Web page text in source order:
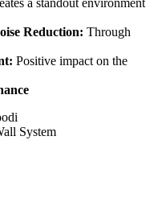
a standout environment
Reduction: Through
Positive impact on the
System